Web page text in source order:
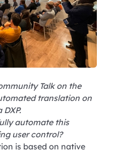
Talk on the
translation on
automate this
user control?
is based on native